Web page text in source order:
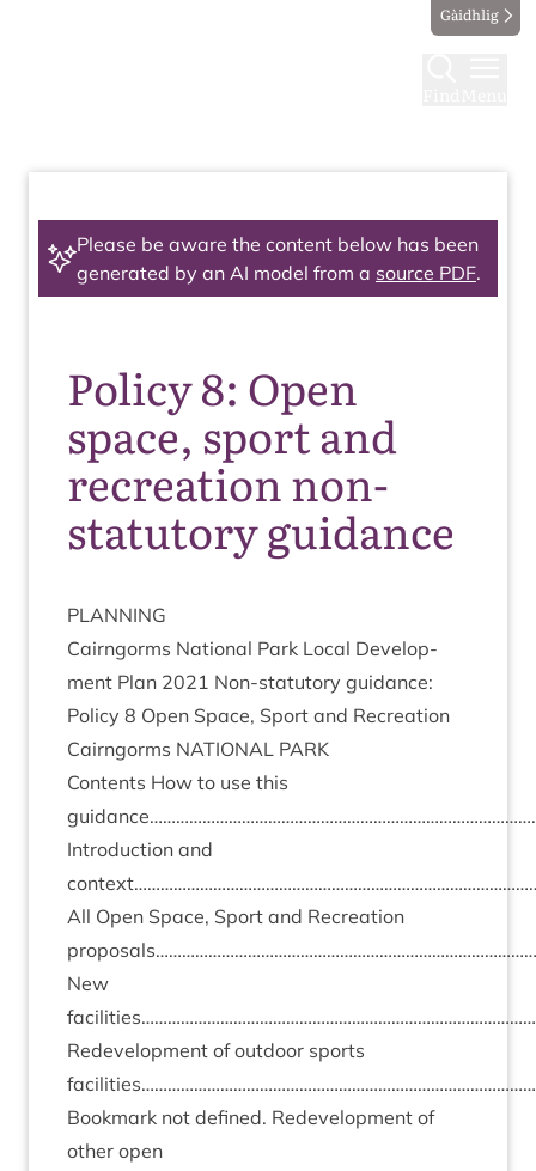
Gàidhlig
Please be aware the content below has been
generated by an AI model from a source PDF.
Policy 8: Open
space, sport and
recreation non-
statutory guidance
PLAN­NING
Cairngorms Nation­al Park Loc­al Devel­op­
ment Plan 2021 Non-stat­utory guid­ance:
Policy 8 Open Space, Sport and Recreation
Cairngorms NATION­AL PARK
Con­tents How to use this
Intro­duc­tion and
All Open Space, Sport and Recre­ation
New
Redevel­op­ment of out­door sports
Book­mark not defined. Redevel­op­ment of
oth­er open